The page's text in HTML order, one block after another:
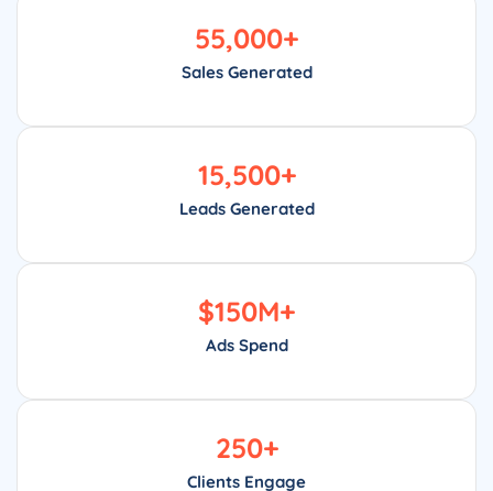
Sales Generated
55,000+
Leads Generated
15,500+
Ads Spend
$150M+
Clients Engage
250+